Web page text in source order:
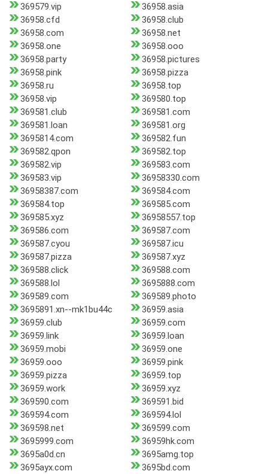
369579.vip
36958.asia
36958.cfd
36958.club
36958.com
36958.net
36958.one
36958.ooo
36958.party
36958.pictures
36958.pink
36958.pizza
36958.ru
36958.top
36958.vip
369580.top
369581.club
369581.com
369581.loan
369581.org
3695814.com
369582.fun
369582.qpon
369582.top
369582.vip
369583.com
369583.vip
36958330.com
36958387.com
369584.com
369584.top
369585.com
369585.xyz
36958557.top
369586.com
369587.com
369587.cyou
369587.icu
369587.pizza
369587.xyz
369588.click
369588.com
369588.lol
3695888.com
369589.com
369589.photo
3695891.xn--mk1bu44c
36959.asia
36959.club
36959.com
36959.link
36959.loan
36959.mobi
36959.one
36959.ooo
36959.pink
36959.pizza
36959.top
36959.work
36959.xyz
369590.com
369591.bid
369594.com
369594.lol
369598.net
369599.com
3695999.com
36959hk.com
3695a0d.cn
3695amg.top
3695ayx.com
3695bd.com